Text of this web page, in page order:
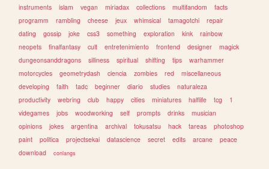
instruments
islam vegan miriadax collections multifandom
facts
programm
rambling cheese jeux whimsical tamagotchi
repair
dating
gossip joke css3 something exploration kink
rainbow
neopets
finalfantasy cult entretenimiento frontend designer
magick
dungeonsanddragons
silliness spiritual shifting tips
warhammer
motorcycles
geometrydash ciencia zombies red
miscellaneous
developing
faith tadc beginner diario studies
naturaleza
productivity
webring club happy cities miniatures halflife tcg
1
videgames
jobs woodworking self prompts drinks
musician
opinions
jokes argentina archival tokusatsu hack tareas
photoshop
paint
politica projectsekai datascience secret edits arcane
peace
download
conlangs